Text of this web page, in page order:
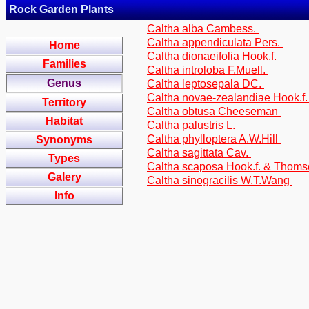
Rock Garden Plants
Home
Families
Genus
Territory
Habitat
Synonyms
Types
Galery
Info
Caltha alba Cambess.
Caltha appendiculata Pers.
Caltha dionaeifolia Hook.f.
Caltha introloba F.Muell.
Caltha leptosepala DC.
Caltha novae-zealandiae Hook.f.
Caltha obtusa Cheeseman
Caltha palustris L.
Caltha phylloptera A.W.Hill
Caltha sagittata Cav.
Caltha scaposa Hook.f. &
Caltha sinogracilis W.T.Wang